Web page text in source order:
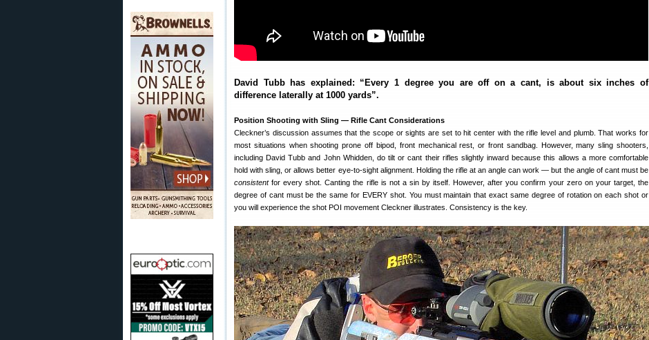
David Tubb has explained: “Every 1 degree you are off on a cant, is about six inches of
difference laterally at 1000 yards”.
Position Shooting with Sling — Rifle Cant Considerations
Cleckner’s discussion assumes that the scope or sights are set to hit center with the rifle level and plumb. That works for
most situations when shooting prone off bipod, front mechanical rest, or front sandbag. However, many sling shooters,
including David Tubb and John Whidden, do tilt or cant their rifles slightly inward because this allows a more comfortable
hold with sling, or allows better eye-to-sight alignment. Holding the rifle at an angle can work — but the angle of cant must be
consistentfor every shot. Canting the rifle is not a sin by itself. However, after you confirm your zero on your target, the
degree of cant must be the same for EVERY shot. You must maintain that exact same degree of rotation on each shot or
you will experience the shot POI movement Cleckner illustrates. Consistency is the key.